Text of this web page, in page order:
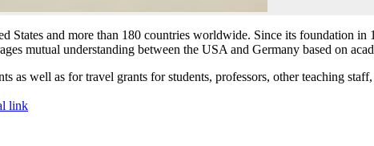
States and more than 180 countries worldwide. Since its foundation
mutual understanding between the USA and Germany based on
well as for travel grants for students, professors, other teaching
link